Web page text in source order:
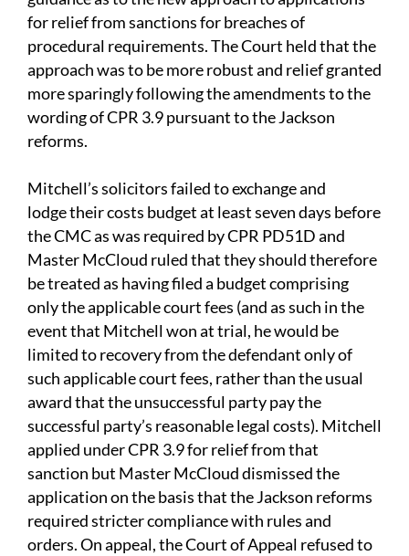
for relief from sanctions for breaches of
procedural requirements. The Court held that the
approach was to be more robust and relief granted
more sparingly following the amendments to the
wording of CPR 3.9 pursuant to the Jackson
reforms.
Mitchell’s solicitors failed to exchange and
lodge their costs budget at least seven days before
the CMC as was required by CPR PD51D and
Master McCloud ruled that they should therefore
be treated as having filed a budget comprising
only the applicable court fees (and as such in the
event that Mitchell won at trial, he would be
limited to recovery from the defendant only of
such applicable court fees, rather than the usual
award that the unsuccessful party pay the
successful party’s reasonable legal costs). Mitchell
applied under CPR 3.9 for relief from that
sanction but Master McCloud dismissed the
application on the basis that the Jackson reforms
required stricter compliance with rules and
orders. On appeal, the Court of Appeal refused to